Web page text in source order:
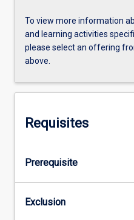
To view more information
and learning activities
please select an offering
above.
Requisites
Prerequisite
Exclusion